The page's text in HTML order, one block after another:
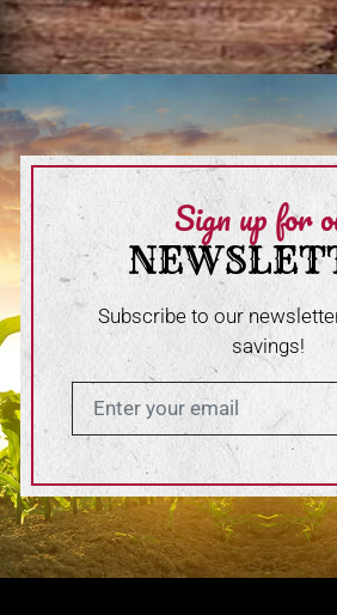
Sign up for
Subscribe to our
savings!
Enter in your email